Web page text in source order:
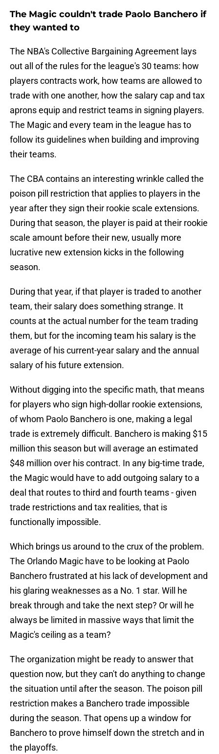
The Magic couldn't trade Paolo Banchero if
they wanted to
The NBA's Collective Bargaining Agreement lays
out all of the rules for the league's 30 teams: how
players contracts work, how teams are allowed to
trade with one another, how the salary cap and tax
aprons equip and restrict teams in signing players.
The Magic and every team in the league has to
follow its guidelines when building and improving
their teams.
The CBA contains an interesting wrinkle called the
poison pill restriction that applies to players in the
year after they sign their rookie scale extensions.
During that season, the player is paid at their rookie
scale amount before their new, usually more
lucrative new extension kicks in the following
season.
During that year, if that player is traded to another
team, their salary does something strange. It
counts at the actual number for the team trading
them, but for the incoming team his salary is the
average of his current-year salary and the annual
salary of his future extension.
Without digging into the specific math, that means
for players who sign high-dollar rookie extensions,
of whom Paolo Banchero is one, making a legal
trade is extremely difficult. Banchero is making $15
million this season but will average an estimated
$48 million over his contract. In any big-time trade,
the Magic would have to add outgoing salary to a
deal that routes to third and fourth teams - given
trade restrictions and tax realities, that is
functionally impossible.
Which brings us around to the crux of the problem.
The Orlando Magic have to be looking at Paolo
Banchero frustrated at his lack of development and
his glaring weaknesses as a No. 1 star. Will he
break through and take the next step? Or will he
always be limited in massive ways that limit the
Magic's ceiling as a team?
The organization might be ready to answer that
question now, but they can't do anything to change
the situation until after the season. The poison pill
restriction makes a Banchero trade impossible
during the season. That opens up a window for
Banchero to prove himself down the stretch and in
the playoffs.